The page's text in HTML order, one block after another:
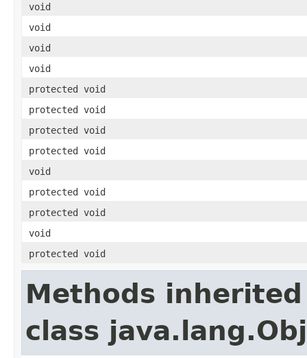
void
void
void
void
protected void
protected void
protected void
protected void
void
protected void
protected void
void
protected void
Methods
class